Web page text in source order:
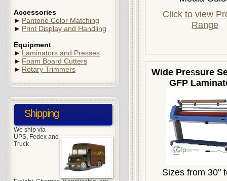
Accessories
► Pantone Color Matching
► Print Display and Handling
Equipment
► Laminators and Presses
► Foam Board Cutters
► Rotary Trimmers
Shipping
We ship via
UPS, Fedex and
Truck
Click to view
Range
Wide Pressure
GFP
Sizes from 30"